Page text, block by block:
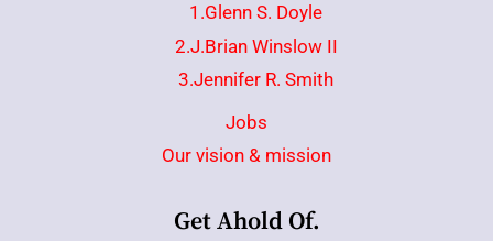
1.Glenn S. Doyle
2.J.Brian Winslow II
3.Jennifer R. Smith
Jobs
Our vision & mission
Get Ahold Of.